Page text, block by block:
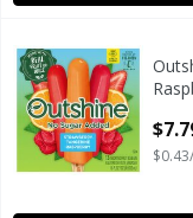
Outshine
Outshine
Outshine